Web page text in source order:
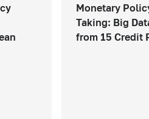
Monetary
Taking: Big
from 15 Credit